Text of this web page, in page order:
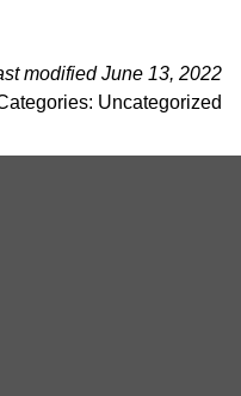
modified June 13, 2022
Uncategorized